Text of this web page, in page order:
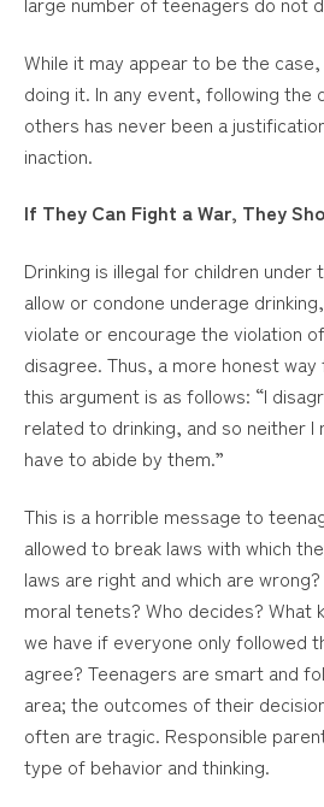
While it may appear to be the
doing it. In any event, following the
others has never been a
inaction.
If They Can Fight a War, They
Drinking is illegal for children under
allow or condone underage
violate or encourage the violation
disagree. Thus, a more honest
this argument is as follows: “I
related to drinking, and so neither I
have to abide by them.”
This is a horrible message to
allowed to break laws with which
laws are right and which are
moral tenets? Who decides? What
we have if everyone only followed
agree? Teenagers are smart and
area; the outcomes of their
often are tragic. Responsible
type of behavior and thinking.